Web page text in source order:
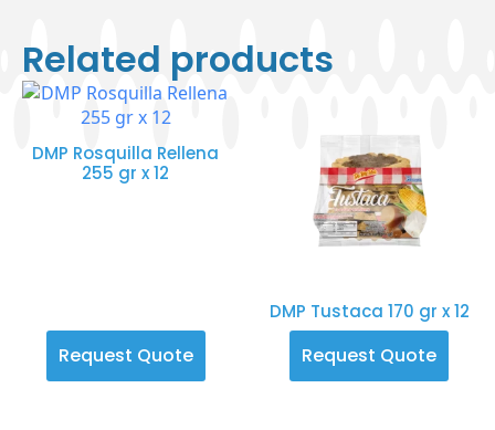
Related products
DMP Rosquilla Rellena
255 gr x 12
Request Quote
DMP Tustaca 170 gr x 12
Request Quote